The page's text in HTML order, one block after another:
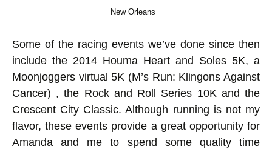
New Orleans
Some of the racing events we’ve done since then
include the 2014 Houma Heart and Soles 5K, a
Moonjoggers virtual 5K (M’s Run: Klingons Against
Cancer) , the Rock and Roll Series 10K and the
Crescent City Classic. Although running is not my
flavor, these events provide a great opportunity for
Amanda and me to spend some quality time